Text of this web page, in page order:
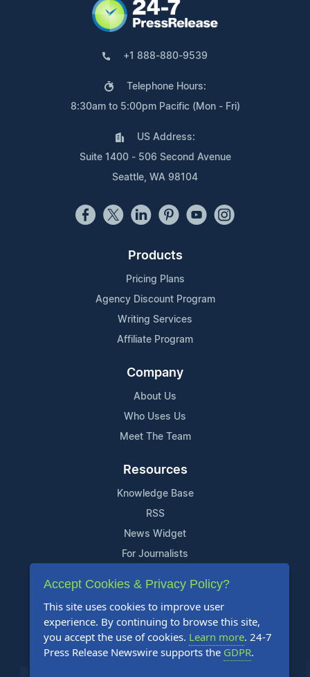
+1 888-880-9539
Telephone Hours:
8:30am to 5:00pm Pacific (Mon - Fri)
US Address:
Suite 1400 - 506 Second Avenue
Seattle, WA 98104
Products
Pricing Plans
Agency Discount Program
Writing Services
Affiliate Program
Company
About Us
Who Uses Us
Meet The Team
Resources
Knowledge Base
RSS
News Widget
For Journalists
Support
Contact Us
Content Guidelines
FAQs
Accept Cookies & Privacy Policy?
This site uses cookies to improve user
experience. By continuing to browse this site,
you accept the use of cookies. Learn more. 24-7
Press Release Newswire supports the GDPR.